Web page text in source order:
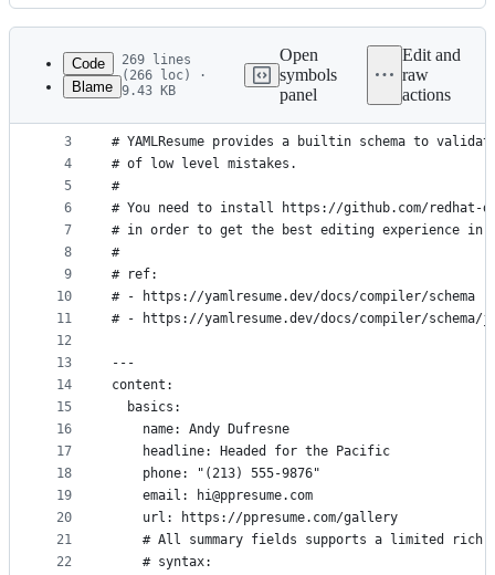
Latest
commit
History
metadata
controls
Code
Blame
269 lines
(266 loc) ·
9.43 KB
Open
symbols
panel
Edit and
raw
actions
1
2
3
4
5
6
7
8
9
10
11
12
13
14
15
16
17
18
19
20
21
22
# yaml-language-server: $schema=https://
#
# YAMLResume provides a builtin schema to
# of low level mistakes.
#
# You need to install https://github.com/redhat-
# in order to get the best editing experience in
#
# ref:
# - https://yamlresume.dev/docs/compiler/schema
# - https://yamlresume.dev/docs/compiler/schema/
---
content:
  basics:
    name: Andy Dufresne
    headline: Headed for the Pacific
    phone: "(213) 555-9876"
    email: hi@ppresume.com
    url: https://ppresume.com/gallery
# All summary fields supports a limited rich
    # syntax: